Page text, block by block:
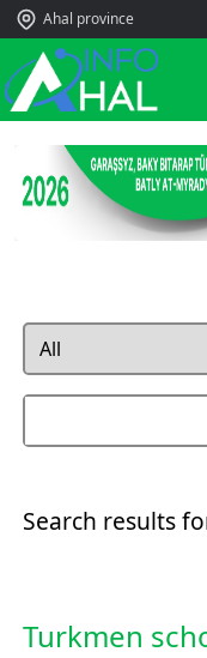
Ahal province
Search results
Turkmen